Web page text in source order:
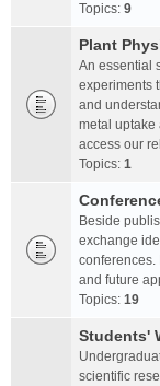
Topics: 9
Plant
An essential
experiments
and
metal uptake
access our
Topics: 1
Beside
exchange
conferences.
and future
Topics: 19
Students'
scientific